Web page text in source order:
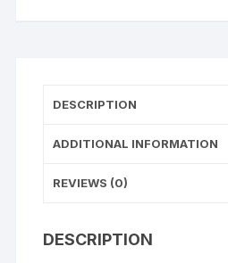
DESCRIPTION
ADDITIONAL INFORMATION
REVIEWS (0)
DESCRIPTION